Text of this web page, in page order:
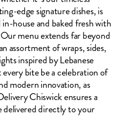
edge signature dishes, is
house and baked fresh with
menu extends far beyond
assortment of wraps, sides,
inspired by Lebanese
bite be a celebration of
modern innovation, as
Chiswick ensures a
delivered directly to your